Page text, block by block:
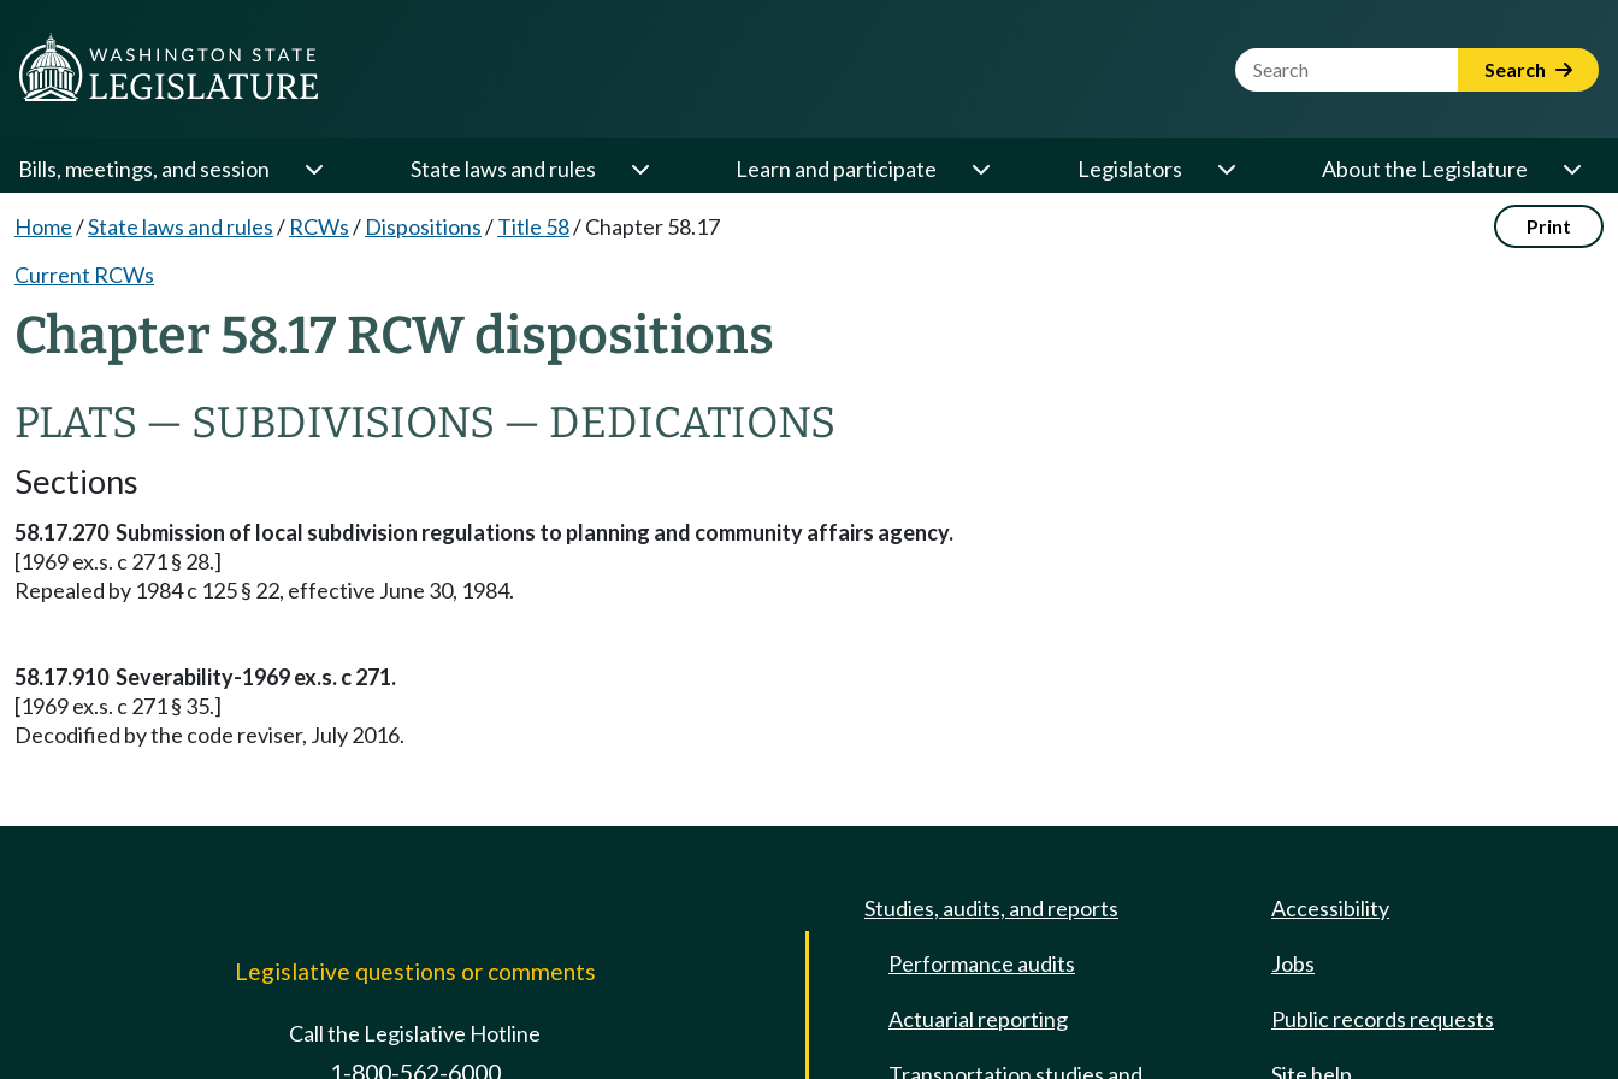
Website Search Term Search
Bills, meetings, and session State laws and rules Learn and participate Legislators About the Legislature
Home/State laws and rules/ RCWs/ Dispositions/Title 58/Chapter 58.17 Print
Current RCWs
Chapter 58.17 RCW dispositions
PLATS — SUBDIVISIONS — DEDICATIONS
Sections
58.17.270 Submission of local subdivision regulations to planning and community affairs agency.
[1969 ex.s. c 271 § 28.]
Repealed by 1984 c 125 § 22, effective June 30, 1984.
58.17.910 Severability-1969 ex.s. c 271.
[1969 ex.s. c 271 § 35.]
Decodified by the code reviser, July 2016.
Legislative questions or comments
Call the Legislative Hotline
1-800-562-6000
Studies, audits, and reports
Performance audits
Actuarial reporting
Accessibility
Jobs
Public records requests